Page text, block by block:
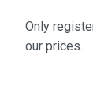
Only
our prices.